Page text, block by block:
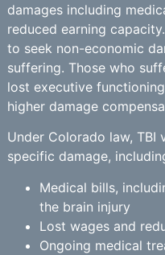
damages including
reduced earning
to seek non-economic
suffering. Those who
lost executive
higher damage
Under Colorado law,
specific damage,
Medical bills,
the brain injury
Lost wages and
Ongoing medical